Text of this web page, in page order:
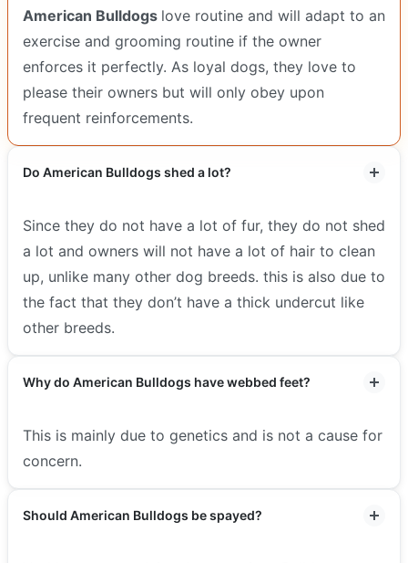
American Bulldogs love routine and will adapt to an
exercise and grooming routine if the owner
enforces it perfectly. As loyal dogs, they love to
please their owners but will only obey upon
frequent reinforcements.
Do American Bulldogs shed a lot?
Since they do not have a lot of fur, they do not shed
a lot and owners will not have a lot of hair to clean
up, unlike many other dog breeds. this is also due to
the fact that they don’t have a thick undercut like
other breeds.
Why do American Bulldogs have webbed feet?
This is mainly due to genetics and is not a cause for
concern.
Should American Bulldogs be spayed?